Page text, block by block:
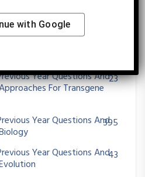
Year Questions And
Year Questions And
For Transgene
23
Year Questions And395
Year Questions And43
with Google